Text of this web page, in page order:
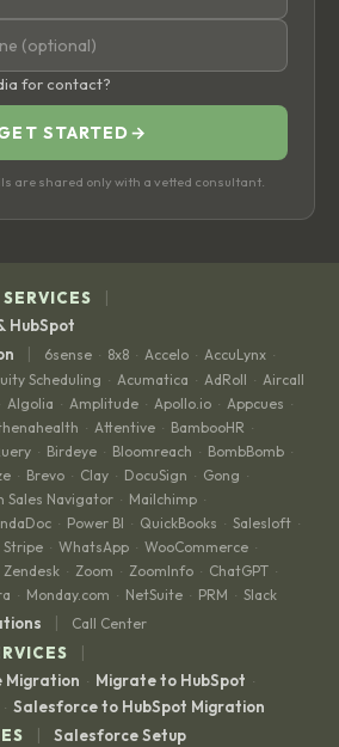
for contact?
STARTED →
are shared only with a vetted consultant.
|
HubSpot
| 6sense · 8x8 · Accelo · AccuLynx ·
Scheduling · Acumatica · AdRoll · Aircall
Algolia · Amplitude · Apollo.io · Appcues ·
· Attentive · BambooHR ·
· Birdeye · Bloomreach · BombBomb ·
· Brevo · Clay · DocuSign · Gong ·
Sales Navigator · Mailchimp ·
· Power BI · QuickBooks · Salesloft ·
Stripe · WhatsApp · WooCommerce ·
Zendesk · Zoom · ZoomInfo · ChatGPT ·
· Monday.com · NetSuite · PRM · Slack
| Call Center
|
Migration · Migrate to HubSpot ·
· Salesforce to HubSpot Migration
|
Salesforce Setup